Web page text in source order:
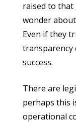
raised to that
wonder
Even if they
transparency
success.
There are
perhaps this
operational